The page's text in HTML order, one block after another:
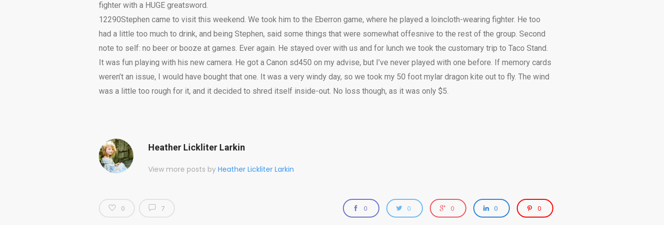
fighter with a HUGE greatsword.
12290Stephen came to visit this weekend. We took him to the Eberron game, where he played a loincloth-wearing fighter. He too
had a little too much to drink, and being Stephen, said some things that were somewhat offesnive to the rest of the group. Second
note to self: no beer or booze at games. Ever again. He stayed over with us and for lunch we took the customary trip to Taco Stand.
It was fun playing with his new camera. He got a Canon sd450 on my advise, but I’ve never played with one before. If memory cards
weren’t an issue, I would have bought that one. It was a very windy day, so we took my 50 foot mylar dragon kite out to fly. The wind
was a little too rough for it, and it decided to shred itself inside-out. No loss though, as it was only $5.
Heather Lickliter Larkin
View more posts by Heather Lickliter Larkin
0 7 0 0 0 0 0